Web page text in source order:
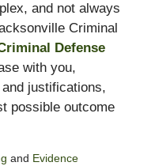
and not always
Criminal
Defense
with you,
justifications,
possible outcome
and Evidence